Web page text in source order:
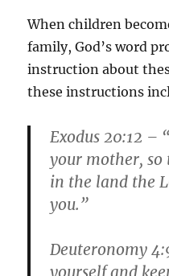
When children
family, God’s word
instruction about
these instructions
Exodus 20:12 –
your mother,
in the land the
you.”
Deuteronomy